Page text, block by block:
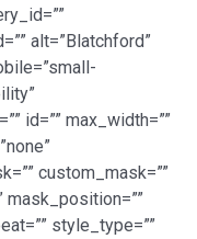
alt=”Blatchford”
id=”” max_width=””
custom_mask=””
style_type=””